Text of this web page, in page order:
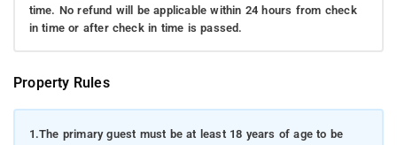
time. No refund will be applicable within 24 hours from check
in time or after check in time is passed.
Property Rules
1.The primary guest must be at least 18 years of age to be